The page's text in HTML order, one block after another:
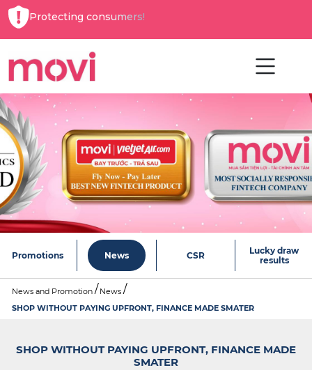
Protecting consumers!
Promotions News CSR
Lucky draw
results
News and Promotion
News
SHOP WITHOUT PAYING UPFRONT, FINANCE MADE SMATER
SHOP WITHOUT PAYING UPFRONT, FINANCE MADE
SMATER